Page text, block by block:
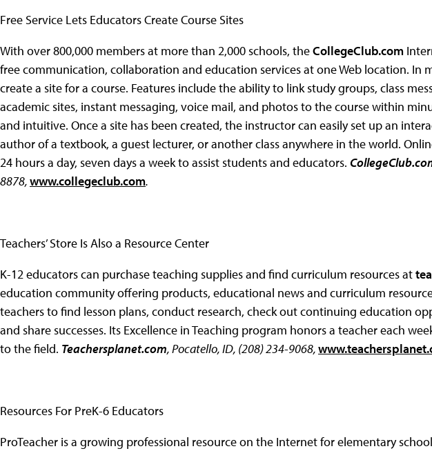
Free Service Lets Educators Create Course Sites
With over 800,000 members at more than 2,000 schools, theCollegeClub.com
free communication, collaboration and education services at one Web location. In
create a site for a course. Features include the ability to link study groups, class
academic sites, instant messaging, voice mail, and photos to the course within
and intuitive. Once a site has been created, the instructor can easily set up an
author of a textbook, a guest lecturer, or another class anywhere in the world.
24 hours a day, seven days a week to assist students and educators.
8878,www.collegeclub.com.
Teachers’ Store Is Also a Resource Center
K-12 educators can purchase teaching supplies and find curriculum resources at
education community offering products, educational news and curriculum
teachers to find lesson plans, conduct research, check out continuing education
and share successes. Its Excellence in Teaching program honors a teacher each
to the field. Teachersplanet.com, Pocatello, ID, (208) 234-9068,
Resources For PreK-6 Educators
ProTeacher is a growing professional resource on the Internet for elementary